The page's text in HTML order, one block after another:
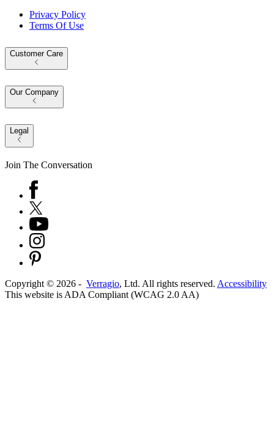
Privacy Policy
Terms Of Use
Customer Care
Our Company
Legal
Join The Conversation
Copyright © 2026 - Verragio, Ltd. All rights reserved. Accessibility
This website is ADA Compliant (WCAG 2.0 AA)